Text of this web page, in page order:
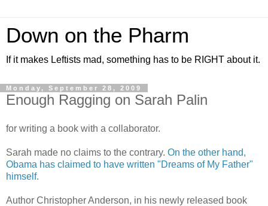
Down on the Pharm
If it makes Leftists mad, something has to be RIGHT about it.
Monday, September 28, 2009
Enough Ragging on Sarah Palin
for writing a book with a collaborator.
Sarah made no claims to the contrary. On the other hand,
Obama has claimed to have written "Dreams of My Father"
himself.
Author Christopher Anderson, in his newly released book